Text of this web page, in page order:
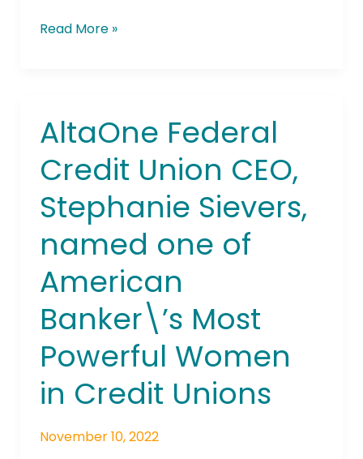
Read More »
AltaOne Federal
Credit Union CEO,
Stephanie Sievers,
named one of
American
Banker\’s Most
Powerful Women
in Credit Unions
November 10, 2022
AltaOne
Federal
Credit
Union
CEO,
Stephanie
Sievers,
one
of
American
Banker\’s
Most
Powerful
Women
in